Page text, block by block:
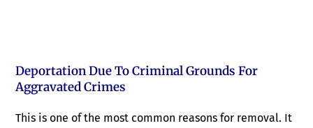
Deportation Due To Criminal Grounds For
Aggravated Crimes
This is one of the most common reasons for removal. It